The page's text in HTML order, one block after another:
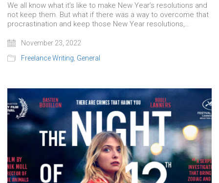
We all know what it’s like to make New Year’s resolutions and
not keep them. But what if there was a way to overcome that
procrastination and keep those New Year resolutions,…
November 23, 2022
Freelance Writing General